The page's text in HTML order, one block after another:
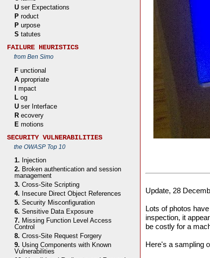
Update, 28
Lots of photos
inspection, it
be costly for a
Here's a sampling
U ser Expectations
P roduct
P urpose
S tatutes
FAILURE HEURISTICS
from Ben Simo
F unctional
A ppropriate
I mpact
L og
U ser Interface
R ecovery
E motions
SECURITY VULNERABILITIES
the OWASP Top 10
1. Injection
2. Broken authentication and session
management
3. Cross-Site Scripting
4. Insecure Direct Object References
5. Security Misconfiguration
6. Sensitive Data Exposure
7. Missing Function Level Access
Control
8. Cross-Site Request Forgery
9. Using Components with Known
Vulnerabilities